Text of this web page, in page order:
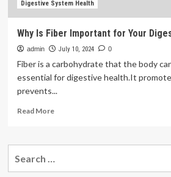
Digestive System Health
Why Is Fiber Important for Your
admin July 10, 2024 0
Fiber is a carbohydrate that the body
essential for digestive health.It
prevents...
Read MoreRead
Why